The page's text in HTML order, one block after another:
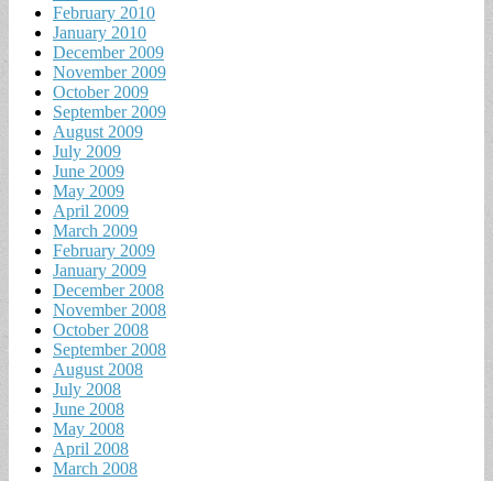
February 2010
January 2010
December 2009
November 2009
October 2009
September 2009
August 2009
July 2009
June 2009
May 2009
April 2009
March 2009
February 2009
January 2009
December 2008
November 2008
October 2008
September 2008
August 2008
July 2008
June 2008
May 2008
April 2008
March 2008